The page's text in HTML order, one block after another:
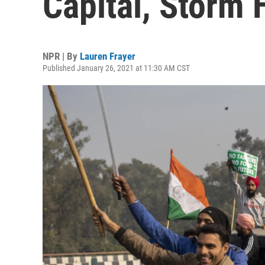
NPR | By Lauren Frayer
Published January 26, 2021 at 11:30 AM CST